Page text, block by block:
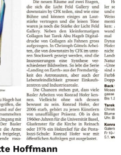
Hoffmann